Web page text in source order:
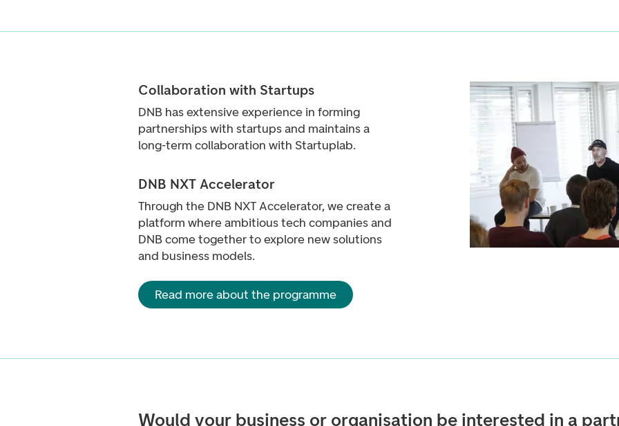
Collaboration with Startups
DNB has extensive experience in forming
partnerships with startups and maintains a
long-term collaboration with Startuplab.
DNB NXT Accelerator
Through the DNB NXT Accelerator, we create a
platform where ambitious tech companies and
DNB come together to explore new solutions
and business models.
Read more about the programme
Would your business or organisation be interested in a